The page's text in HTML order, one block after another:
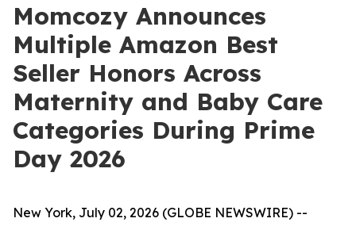
Momcozy Announces
Multiple Amazon Best
Seller Honors Across
Maternity and Baby Care
Categories During Prime
Day 2026
New York, July 02, 2026 (GLOBE NEWSWIRE) --